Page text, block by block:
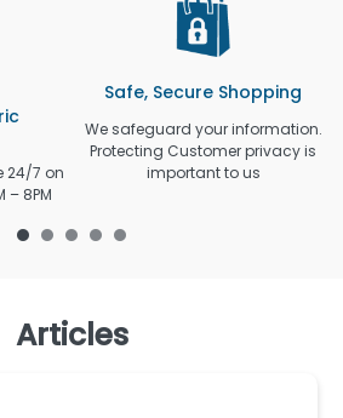
24/7 on
– 8PM
Safe, Secure Shopping
We safeguard your information.
Protecting Customer privacy is
important to us
Articles